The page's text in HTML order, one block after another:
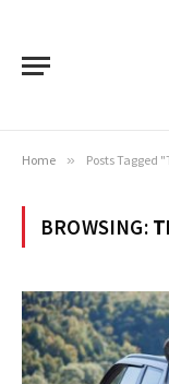
Home » Posts Tagged
BROWSING: